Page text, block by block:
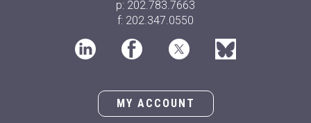
Dr. Peter Sheras: 2025 Alfred
M. Wellner Lifetime
Achievement Award for
Dr. Hjalmar Zambrana-
Bonaparte: 2025 Judy E. Hall
p: 202.783.7663
f: 202.347.0550
MY ACCOUNT